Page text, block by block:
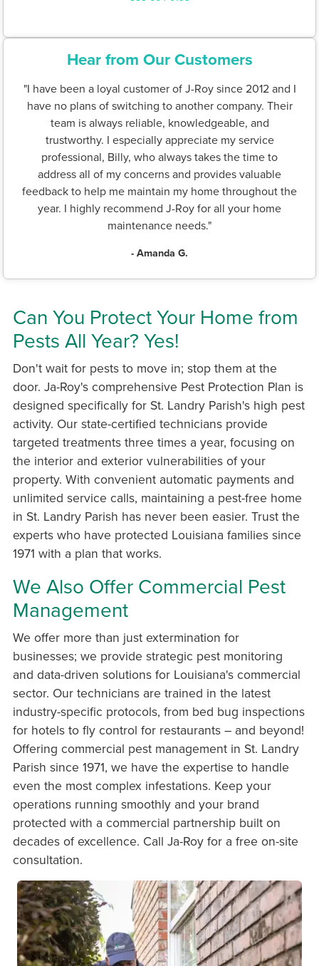
Hear from Our Customers
"I have been a loyal customer of J-Roy since 2012 and I
have no plans of switching to another company. Their
team is always reliable, knowledgeable, and
trustworthy. I especially appreciate my service
professional, Billy, who always takes the time to
address all of my concerns and provides valuable
feedback to help me maintain my home throughout the
year. I highly recommend J-Roy for all your home
maintenance needs."
- Amanda G.
Can You Protect Your Home from
Pests All Year? Yes!
Don't wait for pests to move in; stop them at the
door. Ja-Roy's comprehensive Pest Protection Plan is
designed specifically for St. Landry Parish's high pest
activity. Our state-certified technicians provide
targeted treatments three times a year, focusing on
the interior and exterior vulnerabilities of your
property. With convenient automatic payments and
unlimited service calls, maintaining a pest-free home
in St. Landry Parish has never been easier. Trust the
experts who have protected Louisiana families since
1971 with a plan that works.
We Also Offer Commercial Pest
Management
We offer more than just extermination for
businesses; we provide strategic pest monitoring
and data-driven solutions for Louisiana's commercial
sector. Our technicians are trained in the latest
industry-specific protocols, from bed bug inspections
for hotels to fly control for restaurants – and beyond!
Offering commercial pest management in St. Landry
Parish since 1971, we have the expertise to handle
even the most complex infestations. Keep your
operations running smoothly and your brand
protected with a commercial partnership built on
decades of excellence. Call Ja-Roy for a free on-site
consultation.